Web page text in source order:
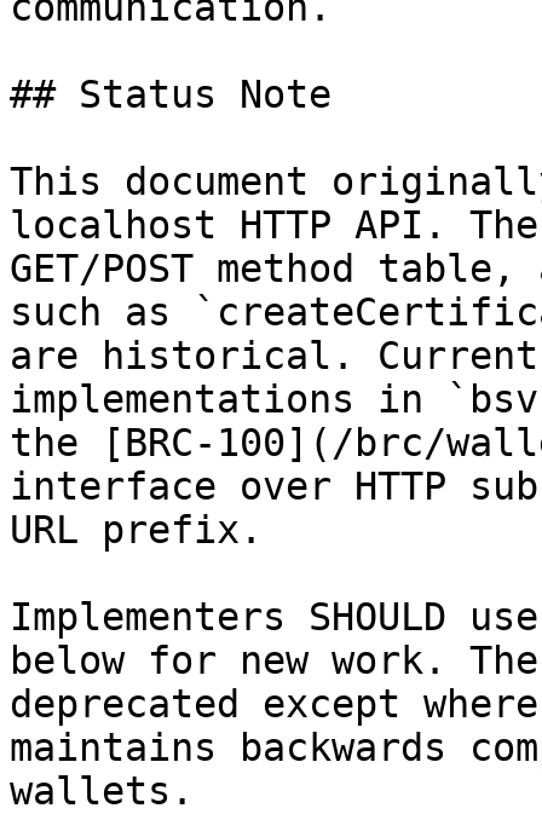
## Status Note
This document
localhost HTTP API.
GET/POST method
such as
are historical.
implementations in
the [BRC-100](/brc/
interface over HTTP
URL prefix.
Implementers SHOULD
below for new work.
deprecated except
maintains backwards
wallets.